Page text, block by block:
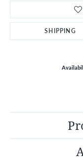
SHIPPING